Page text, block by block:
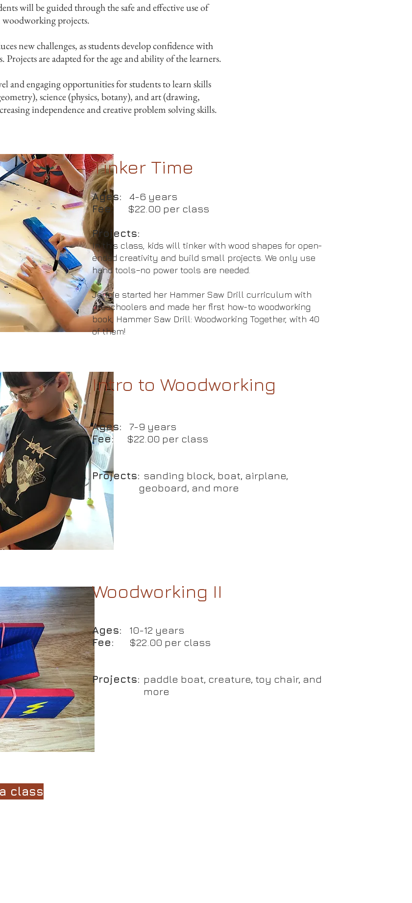
will be guided through the safe and effective use of
projects.
new challenges, as students develop confidence with
are adapted for the age and ability of the learners.
and engaging opportunities for students to learn skills
science (physics, botany), and art (drawing,
independence and creative problem solving skills.
Tinker Time
Ages: 4-6 years
Fee: $22.00 per class
Projects:
In this class, kids will tinker with wood shapes for open-
ended creativity and build small projects. We only use
hand tools–no power tools are needed.
Jennie started her Hammer Saw Drill curriculum with
preschoolers and made her first how-to woodworking
book, Hammer Saw Drill: Woodworking Together, with 40
of them!
Little House in the Big Woods
safe and effective use of woodworking hand tools to create multi-
Intro to Woodworking
Ages: 7-9 years
Fee:
$22.00 per class
Projects: sanding block, boat, airplane,
geoboard, and more
Woodworking II
Ages: 10-12 years
Fee:
$22.00 per class
Projects: paddle boat, creature, toy chair, and
more
class